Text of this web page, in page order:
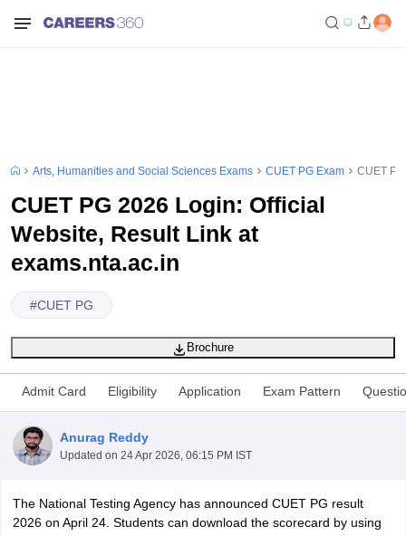
Arts, Humanities and Social Sciences Exams CUET PG Exam CUET
CUET PG 2026 Login: Official
Website, Result Link at
exams.nta.ac.in
#CUET PG
Brochure
Admit Card Eligibility Application Exam Pattern
Anurag Reddy
Updated on 24 Apr 2026, 06:15 PM IST
The National Testing Agency has announced CUET PG result
2026 on April 24. Students can download the scorecard by using